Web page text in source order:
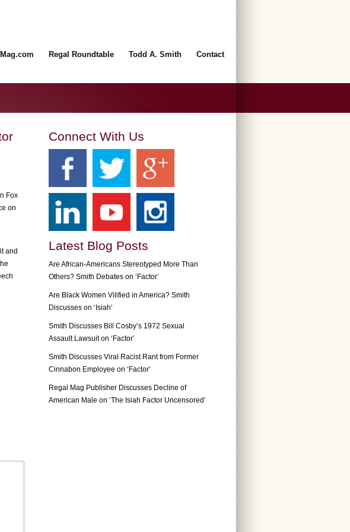
Regal Roundtable Todd A. Smith Contact
Fox
on
and
Connect With Us
Latest Blog Posts
Are African-Americans Stereotyped More Than
Others? Smith Debates on ‘Factor’
Are Black Women Vilified in America? Smith
Discusses on ‘Isiah’
Smith Discusses Bill Cosby’s 1972 Sexual
Assault Lawsuit on ‘Factor’
Smith Discusses Viral Racist Rant from Former
Cinnabon Employee on ‘Factor’
Regal Mag Publisher Discusses Decline of
American Male on ‘The Isiah Factor Uncensored’